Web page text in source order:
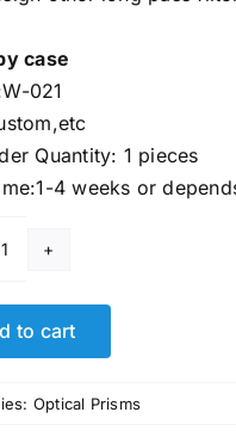
case
021
Quantity: 1 pieces
4 weeks or
Largestar
Lens
quantity
to cart
Optical Prisms